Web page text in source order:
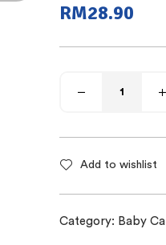
RM28.90
Add to wishlist
Category: Baby